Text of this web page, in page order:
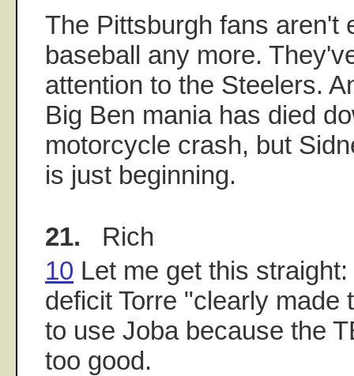
The Pittsburgh fans aren't
baseball any more.
attention to the Steelers.
Big Ben mania has died
motorcycle crash, but
is just beginning.
21. Rich
10 Let me get this
deficit Torre "clearly made
to use Joba because the
too good.